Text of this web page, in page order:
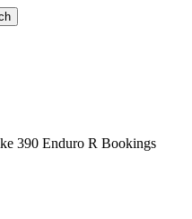
390 Enduro R Bookings